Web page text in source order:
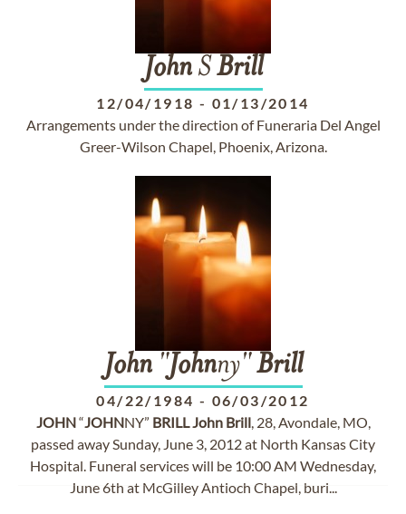
JohnSBrill
12/04/1918 - 01/13/2014
Arrangements under the direction of Funeraria Del Angel
Greer-Wilson Chapel, Phoenix, Arizona.
John"Johnny"Brill
04/22/1984 - 06/03/2012
JOHN“JOHNNY” BRILLJohn Brill, 28, Avondale, MO,
passed away Sunday, June 3, 2012 at North Kansas City
Hospital. Funeral services will be 10:00 AM Wednesday,
June 6th at McGilley Antioch Chapel, buri...